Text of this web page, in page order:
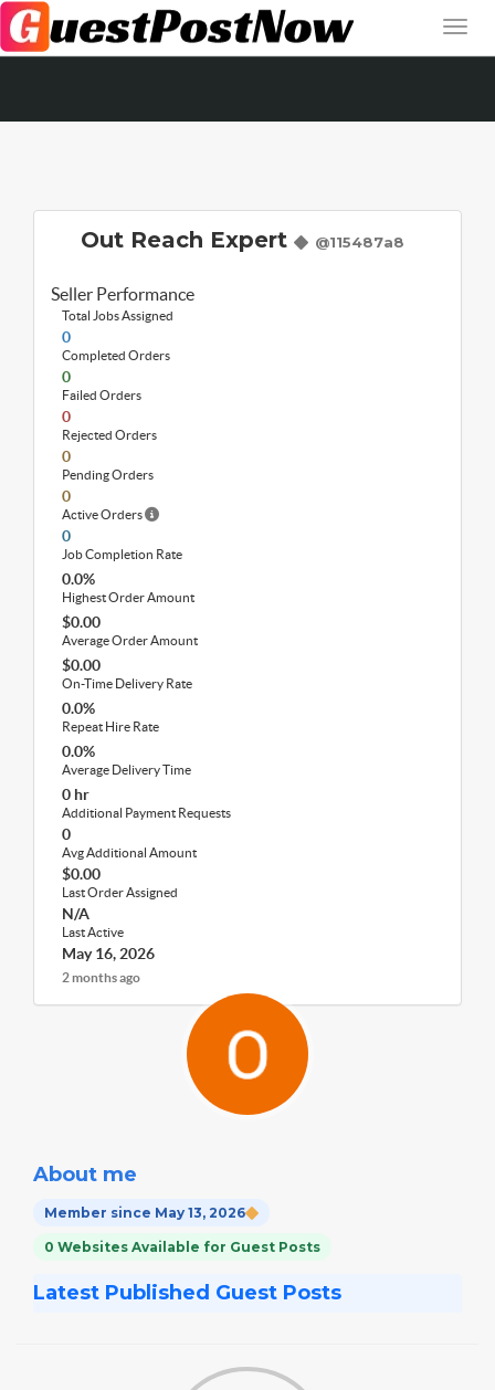
Out Reach Expert @115487a8
Seller Performance
Total Jobs Assigned
0
Completed Orders
0
Failed Orders
0
Rejected Orders
0
Pending Orders
0
Active Orders
0
Job Completion Rate
0.0%
Highest Order Amount
$0.00
Average Order Amount
$0.00
On-Time Delivery Rate
0.0%
Repeat Hire Rate
0.0%
Average Delivery Time
0 hr
Additional Payment Requests
0
Avg Additional Amount
$0.00
Last Order Assigned
N/A
Last Active
May 16, 2026
2 months ago
About me
Member since May 13, 2026
0 Websites Available for Guest Posts
Latest Published Guest Posts